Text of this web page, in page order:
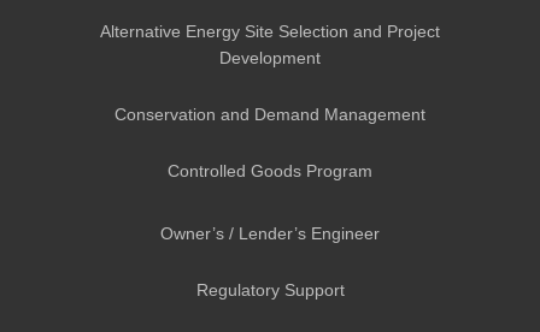
Alternative Energy Site Selection and Project
Development
Conservation and Demand Management
Controlled Goods Program
Owner’s / Lender’s Engineer
Regulatory Support